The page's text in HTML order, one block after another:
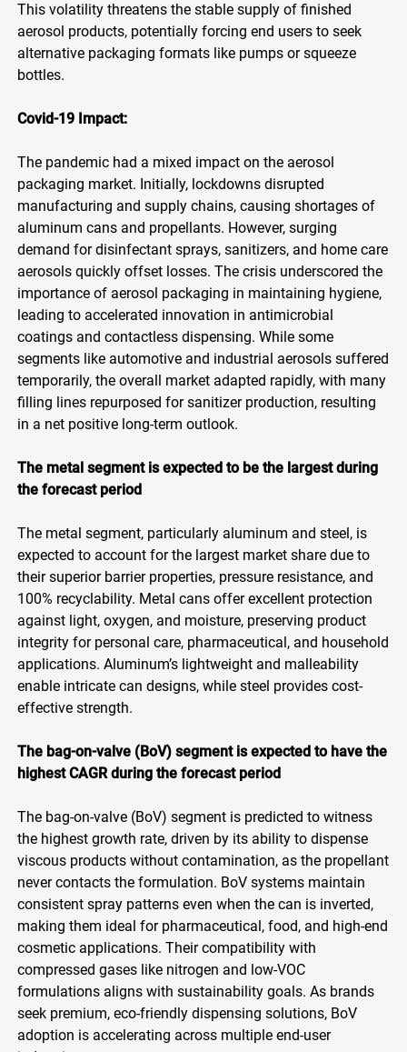
This volatility threatens the stable supply of finished
aerosol products, potentially forcing end users to seek
alternative packaging formats like pumps or squeeze
bottles.
Covid-19 Impact:
The pandemic had a mixed impact on the aerosol
packaging market. Initially, lockdowns disrupted
manufacturing and supply chains, causing shortages of
aluminum cans and propellants. However, surging
demand for disinfectant sprays, sanitizers, and home care
aerosols quickly offset losses. The crisis underscored the
importance of aerosol packaging in maintaining hygiene,
leading to accelerated innovation in antimicrobial
coatings and contactless dispensing. While some
segments like automotive and industrial aerosols suffered
temporarily, the overall market adapted rapidly, with many
filling lines repurposed for sanitizer production, resulting
in a net positive long-term outlook.
The metal segment is expected to be the largest during
the forecast period
The metal segment, particularly aluminum and steel, is
expected to account for the largest market share due to
their superior barrier properties, pressure resistance, and
100% recyclability. Metal cans offer excellent protection
against light, oxygen, and moisture, preserving product
integrity for personal care, pharmaceutical, and household
applications. Aluminum’s lightweight and malleability
enable intricate can designs, while steel provides cost-
effective strength.
The bag-on-valve (BoV) segment is expected to have the
highest CAGR during the forecast period
The bag-on-valve (BoV) segment is predicted to witness
the highest growth rate, driven by its ability to dispense
viscous products without contamination, as the propellant
never contacts the formulation. BoV systems maintain
consistent spray patterns even when the can is inverted,
making them ideal for pharmaceutical, food, and high-end
cosmetic applications. Their compatibility with
compressed gases like nitrogen and low-VOC
formulations aligns with sustainability goals. As brands
seek premium, eco-friendly dispensing solutions, BoV
adoption is accelerating across multiple end-user